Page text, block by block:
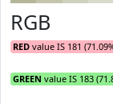
RGB
RED value IS 181
GREEN value IS 183